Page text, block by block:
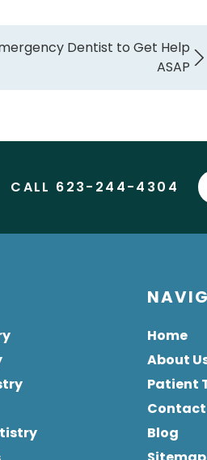
Dentist to Get Help
ASAP
CALL 623-244-4304
Home
About
Patient
Contact
Blog